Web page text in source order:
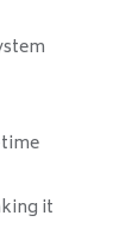
it